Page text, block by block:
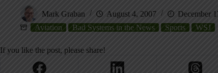
Mark Graban August 4, 2007
December
Aviation
Bad Systems in the News Sports WSJ
If you like the post, please share!